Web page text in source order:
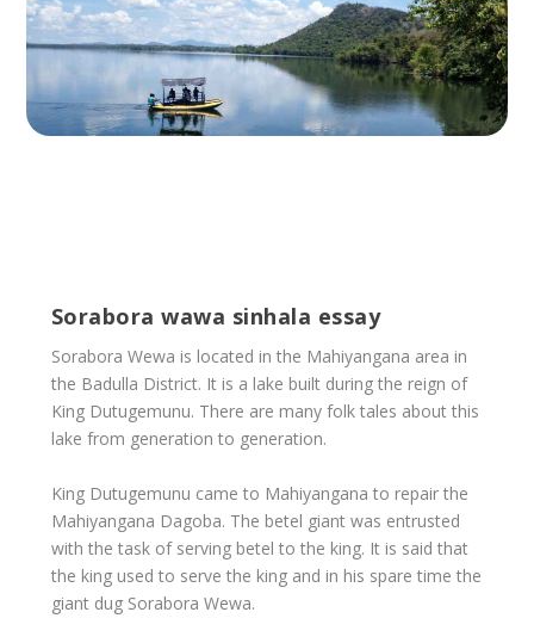
Sorabora wawa sinhala essay
Sorabora Wewa is located in the Mahiyangana area in
the Badulla District. It is a lake built during the reign of
King Dutugemunu. There are many folk tales about this
lake from generation to generation.
King Dutugemunu came to Mahiyangana to repair the
Mahiyangana Dagoba. The betel giant was entrusted
with the task of serving betel to the king. It is said that
the king used to serve the king and in his spare time the
giant dug Sorabora Wewa.